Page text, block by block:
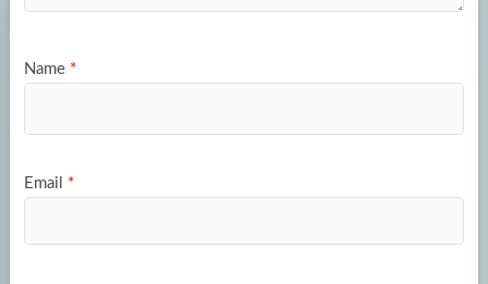
Name *
Email *